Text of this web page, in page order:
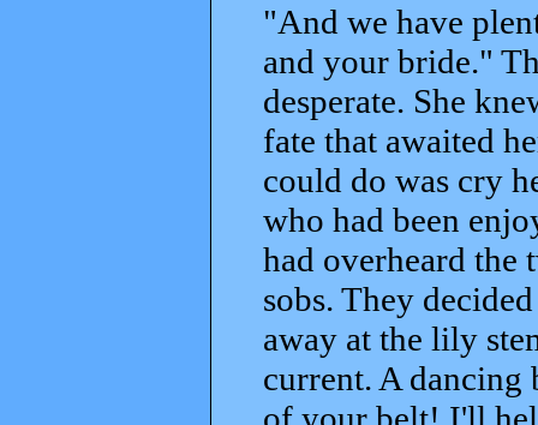
"And we have
and your bride."
desperate. She
fate that awaited
could do was cry
who had been
had overheard
sobs. They
away at the lily
current. A dancing